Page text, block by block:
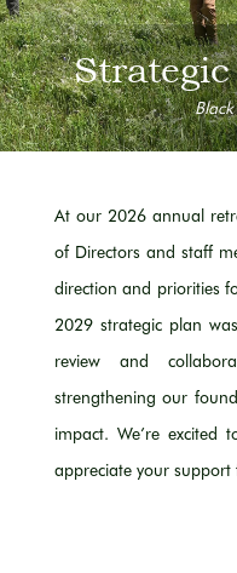
At our 2026 annual
of Directors and staff
direction and priorities
2029 strategic plan
review and
strengthening our
impact. We’re
appreciate your